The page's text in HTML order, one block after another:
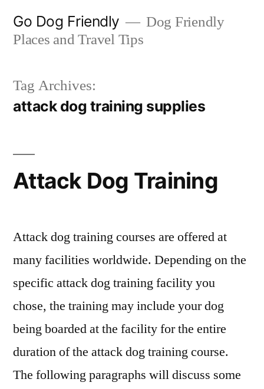
Go Dog Friendly
Dog Friendly
Places and Travel Tips
Tag Archives:
attack dog training supplies
Attack Dog Training
Attack dog training courses are offered at
many facilities worldwide. Depending on the
specific attack dog training facility you
chose, the training may include your dog
being boarded at the facility for the entire
duration of the attack dog training course.
The following paragraphs will discuss some